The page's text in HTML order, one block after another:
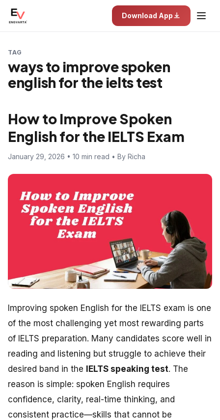
Download App
TAG
ways to improve spoken
english for the ielts test
How to Improve Spoken
English for the IELTS Exam
January 29, 2026 • 10 min read • By Richa
Improving spoken English for the IELTS exam is one
of the most challenging yet most rewarding parts
of IELTS preparation. Many candidates score well in
reading and listening but struggle to achieve their
desired band in the IELTS speaking test. The
reason is simple: spoken English requires
confidence, clarity, real-time thinking, and
consistent practice—skills that cannot be